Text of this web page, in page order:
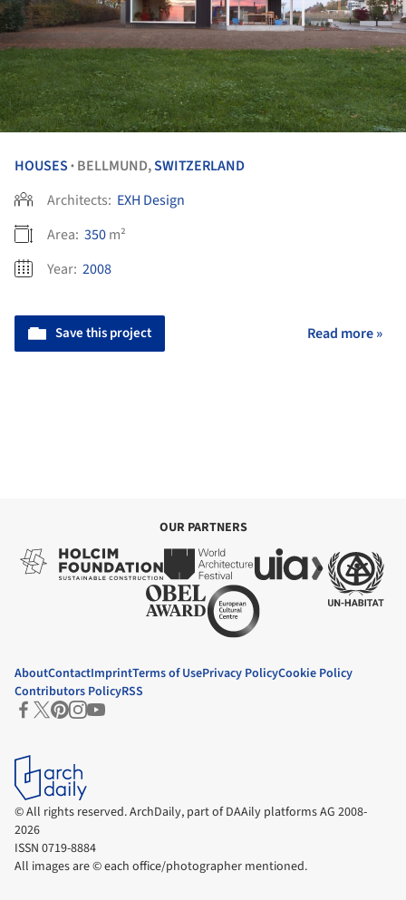
HOUSES • BELLMUND,SWITZERLAND
Architects: EXH Design
Area: 350m²
Year: 2008
Save this project Read more »